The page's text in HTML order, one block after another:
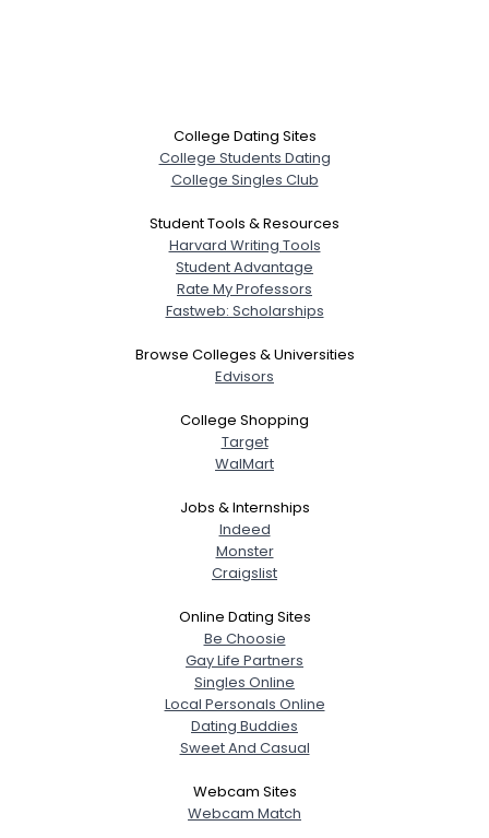
College Dating Sites
College Students Dating
College Singles Club
Student Tools & Resources
Harvard Writing Tools
Student Advantage
Rate My Professors
Fastweb: Scholarships
Browse Colleges & Universities
Edvisors
College Shopping
Target
WalMart
Jobs & Internships
Indeed
Monster
Craigslist
Online Dating Sites
Be Choosie
Gay Life Partners
Singles Online
Local Personals Online
Dating Buddies
Sweet And Casual
Webcam Sites
Webcam Match